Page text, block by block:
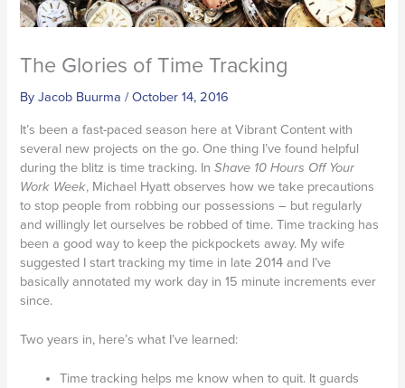
The Glories of Time Tracking
By Jacob Buurma/October 14, 2016
It’s been a fast-paced season here at Vibrant Content with
several new projects on the go. One thing I’ve found helpful
during the blitz is time tracking. InShave 10 Hours Off Your
Work Week, Michael Hyatt observes how we take precautions
to stop people from robbing our possessions – but regularly
and willingly let ourselves be robbed of time. Time tracking has
been a good way to keep the pickpockets away. My wife
suggested I start tracking my time in late 2014 and I’ve
basically annotated my work day in 15 minute increments ever
since.
Two years in, here’s what I’ve learned:
Time tracking helps me know when to quit. It guards